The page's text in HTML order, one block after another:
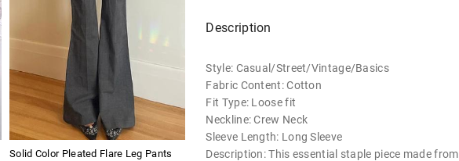
Solid Color Pleated Flare Leg Pants
Description
Style: Casual/Street/Vintage/Basics
Fabric Content: Cotton
Fit Type: Loose fit
Neckline: Crew Neck
Sleeve Length: Long Sleeve
Description: This essential staple piece made from